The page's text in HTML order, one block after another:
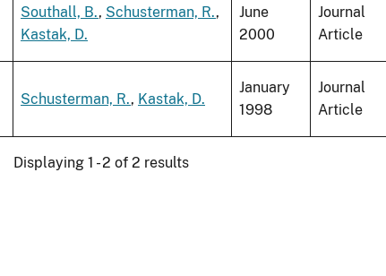
Southall, B., Schusterman, R.,
Kastak, D.
June
2000
Journal
Article
Schusterman, R., Kastak, D.
January
1998
Journal
Article
Displaying 1 - 2 of 2 results